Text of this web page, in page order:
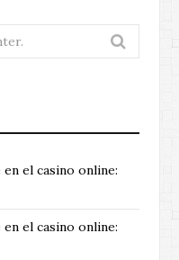
el casino online:
el casino online: